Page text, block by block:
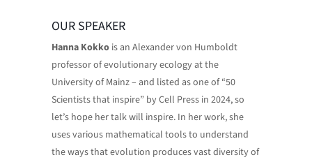
OUR SPEAKER
Hanna Kokko is an Alexander von Humboldt
professor of evolutionary ecology at the
University of Mainz – and listed as one of “50
Scientists that inspire” by Cell Press in 2024, so
let’s hope her talk will inspire. In her work, she
uses various mathematical tools to understand
the ways that evolution produces vast diversity of